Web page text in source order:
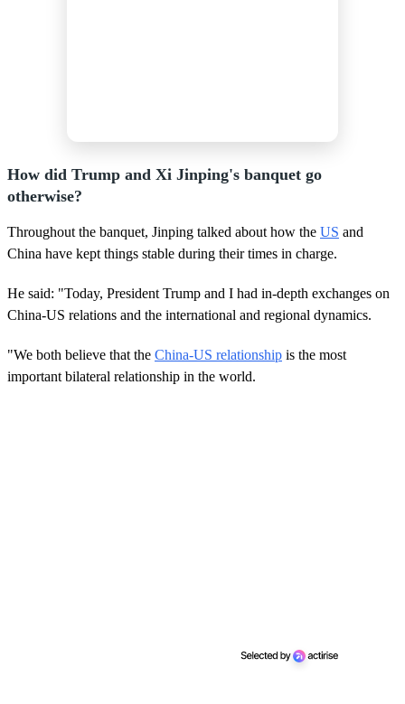
How did Trump and Xi Jinping's banquet go
otherwise?
Throughout the banquet, Jinping talked about how the US and
China have kept things stable during their times in charge.
He said: "Today, President Trump and I had in-depth exchanges on
China-US relations and the international and regional dynamics.
"We both believe that the China-US relationship is the most
important bilateral relationship in the world.